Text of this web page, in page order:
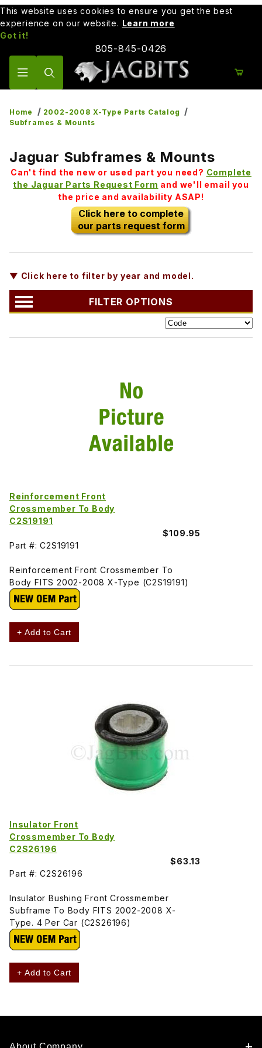
This website uses cookies to ensure you get the best
experience on our website. Learn more
Got it!
805-845-0426
Home
2002-2008 X-Type Parts Catalog
Subframes & Mounts
Jaguar Subframes & Mounts
Can't find the new or used part you need? Complete
the Jaguar Parts Request Form and we'll email you
the price and availability ASAP!
Click here to complete
our parts request form
▼ Click here to filter by year and model.
FILTER OPTIONS
Reinforcement Front
Crossmember To Body
C2S19191
$109.95
Part #: C2S19191
Reinforcement Front Crossmember To
Body FITS 2002-2008 X-Type (C2S19191)
+ Add to Cart
Insulator Front
Crossmember To Body
C2S26196
$63.13
Part #: C2S26196
Insulator Bushing Front Crossmember
Subframe To Body FITS 2002-2008 X-
Type. 4 Per Car (C2S26196)
+ Add to Cart